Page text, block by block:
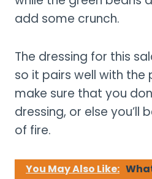
add some crunch.
The dressing for this
so it pairs well with the
make sure that you
dressing, or else you’ll
of fire.
You May Also Like: